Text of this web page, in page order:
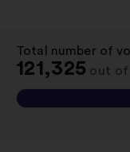
Total number of
121,325 out of